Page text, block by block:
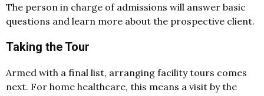
The person in charge of admissions will answer basic
questions and learn more about the prospective client.
Taking the Tour
Armed with a final list, arranging facility tours comes
next. For home healthcare, this means a visit by the